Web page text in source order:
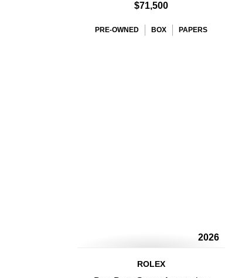
$71,500
PRE-OWNED BOX PAPERS
2026
ROLEX